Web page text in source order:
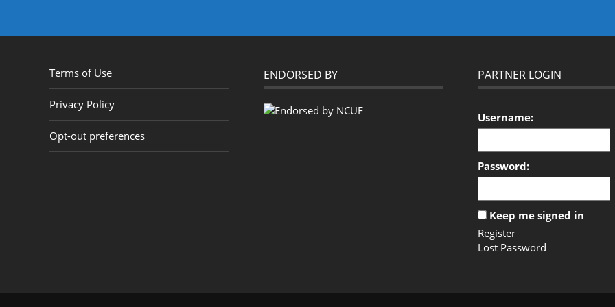
Terms of Use
Privacy Policy
Opt-out preferences
ENDORSED BY PARTNER LOGIN
Username:
Password:
Keep me signed in
Register
Lost Password